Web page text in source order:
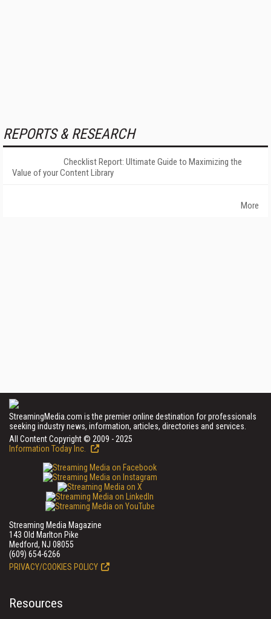
REPORTS & RESEARCH
Checklist Report: Ultimate Guide to Maximizing the
Value of your Content Library
More
StreamingMedia.com is the premier online destination for professionals
seeking industry news, information, articles, directories and services.
All Content Copyright © 2009 - 2025
Information Today Inc.
Streaming Media Magazine
143 Old Marlton Pike
Medford, NJ 08055
(609) 654-6266
PRIVACY/COOKIES POLICY
Resources